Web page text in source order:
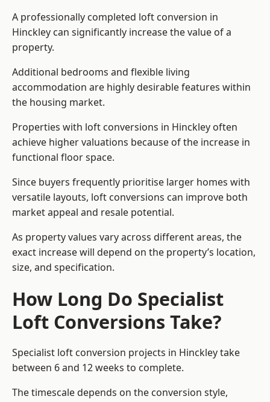
A professionally completed loft conversion in
Hinckley can significantly increase the value of a
property.
Additional bedrooms and flexible living
accommodation are highly desirable features within
the housing market.
Properties with loft conversions in Hinckley often
achieve higher valuations because of the increase in
functional floor space.
Since buyers frequently prioritise larger homes with
versatile layouts, loft conversions can improve both
market appeal and resale potential.
As property values vary across different areas, the
exact increase will depend on the property’s location,
size, and specification.
How Long Do Specialist
Loft Conversions Take?
Specialist loft conversion projects in Hinckley take
between 6 and 12 weeks to complete.
The timescale depends on the conversion style,